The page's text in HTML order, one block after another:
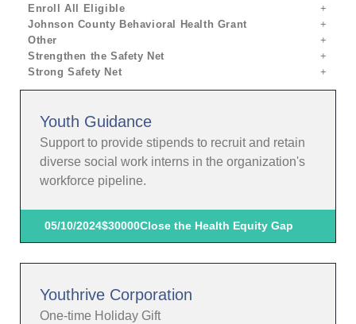
Enroll All Eligible
Johnson County Behavioral Health Grant
Other
Strengthen the Safety Net
Strong Safety Net
Youth Guidance
Support to provide stipends to recruit and retain
diverse social work interns in the organization's
workforce pipeline.
05/10/2024$30000Close the Health Equity Gap
Youthrive Corporation
One-time Holiday Gift